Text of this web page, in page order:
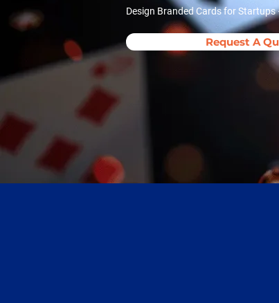
Design Branded Cards for Startups
Request A